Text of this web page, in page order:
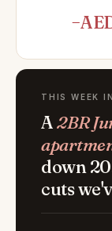
THIS WEEK
A2BR
down
cuts